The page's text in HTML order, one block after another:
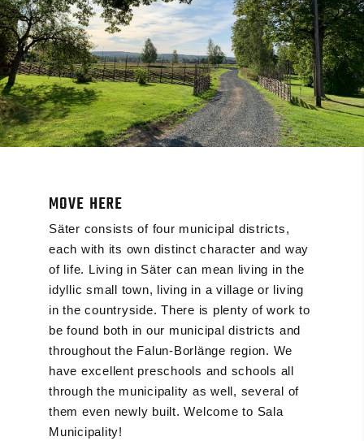
MOVE HERE
Säter consists of four municipal districts,
each with its own distinct character and way
of life. Living in Säter can mean living in the
idyllic small town, living in a village or living
in the countryside. There is plenty of work to
be found both in our municipal districts and
throughout the Falun-Borlänge region. We
have excellent preschools and schools all
through the municipality as well, several of
them even newly built. Welcome to Sala
Municipality!